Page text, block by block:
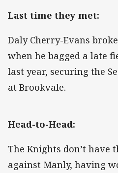
Last time they met:
Daly Cherry-Evans
when he bagged a late
last year, securing the
at Brookvale.
Head-to-Head:
The Knights don’t have
against Manly, having